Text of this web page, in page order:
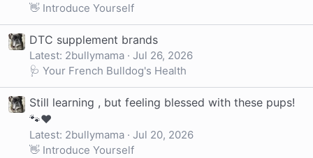
👋 Introduce Yourself
DTC supplement brands
Latest: 2bullymama
Jul 26, 2026
🩺 Your French Bulldog's Health
Still learning , but feeling blessed with these pups!
🐾❤️
Latest: 2bullymama
Jul 20, 2026
👋 Introduce Yourself